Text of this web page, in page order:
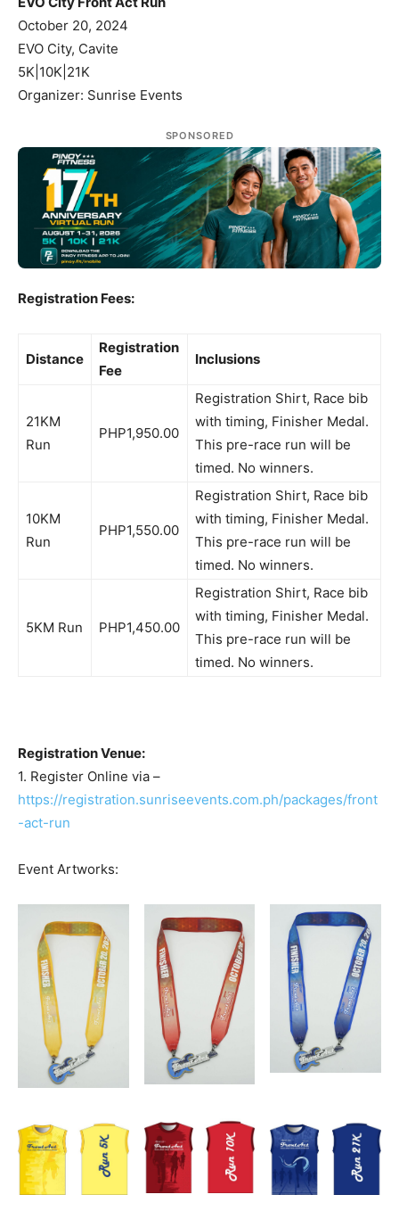
October 20, 2024
EVO City, Cavite
5K|10K|21K
Organizer: Sunrise Events
SPONSORED
Registration Fees:
Distance
Registration
Fee
Inclusions
21KM
Run
PHP1,950.00
Registration Shirt, Race bib
with timing, Finisher Medal.
This pre-race run will be
timed. No winners.
10KM
Run
PHP1,550.00
Registration Shirt, Race bib
with timing, Finisher Medal.
This pre-race run will be
timed. No winners.
5KM Run PHP1,450.00
Registration Shirt, Race bib
with timing, Finisher Medal.
This pre-race run will be
timed. No winners.
Registration Venue:
1. Register Online via –
https://registration.sunriseevents.com.ph/packages/front
-act-run
Event Artworks: